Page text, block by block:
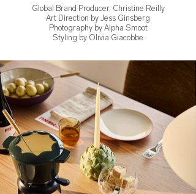
Global Brand Producer, Christine Reilly
Art Direction by Jess Ginsberg
Photography by Alpha Smoot
Styling by Olivia Giacobbe